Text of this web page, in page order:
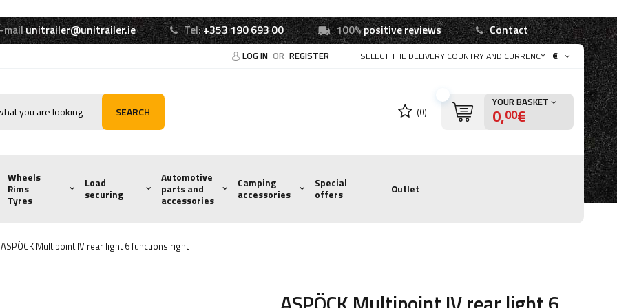
mailunitrailer@unitrailer.ie Tel:+353 190 693 00 100%positive reviews Contact
LOG IN OR REGISTER SELECT THE DELIVERY COUNTRY AND CURRENCY €
SEARCH (0)
YOUR BASKET
0,00€
Wheels
Rims
Tyres
Load
securing
Automotive
parts and
accessories
Camping
accessories
Special
offers
Outlet
ASPÖCK Multipoint IV rear light 6 functions right